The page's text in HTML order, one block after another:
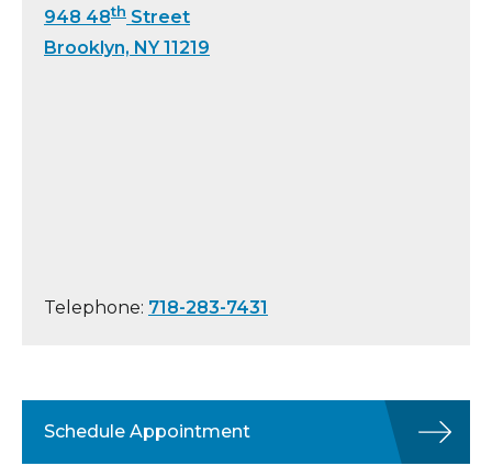
948 48th Street
Brooklyn, NY 11219
Telephone: 718-283-7431
Schedule Appointment